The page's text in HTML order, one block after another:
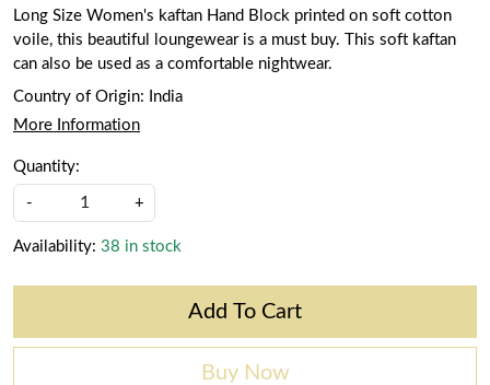
Long Size Women's kaftan Hand Block printed on soft cotton
voile, this beautiful loungewear is a must buy. This soft kaftan
can also be used as a comfortable nightwear.
Country of Origin:
India
More Information
Quantity:
- +
Availability: 38 in stock
Add To Cart
Buy Now